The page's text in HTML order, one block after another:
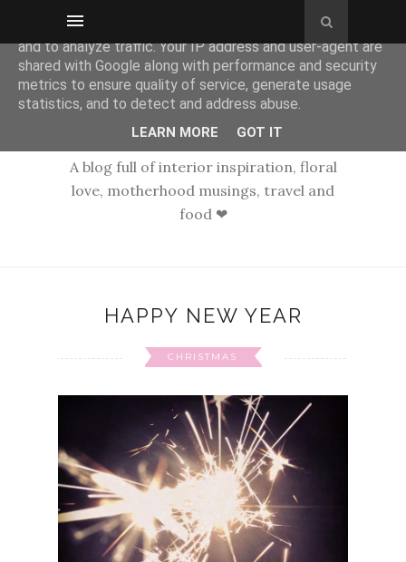
A blog full of interior inspiration, floral
love, motherhood musings, travel and
food ❤
HAPPY NEW YEAR
CHRISTMAS
This site uses cookies from Google to deliver its services
and to analyze traffic. Your IP address and user-agent are
shared with Google along with performance and security
metrics to ensure quality of service, generate usage
statistics, and to detect and address abuse.
LEARN MORE GOT IT